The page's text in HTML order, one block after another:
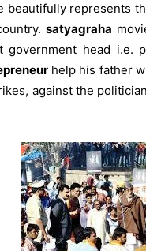
beautifully represents
satyagraha
government head i.e.
help his father
against the